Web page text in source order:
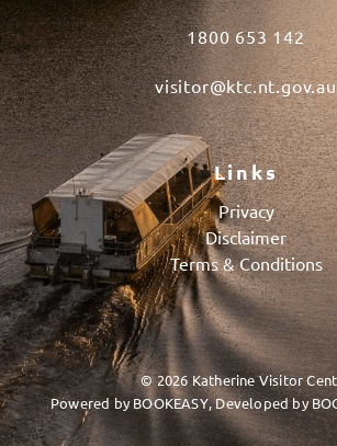
1800 653 142
visitor@ktc.nt.gov.au
Links
Privacy
Disclaimer
Terms & Conditions
© 2026 Katherine Visitor
Powered byBOOKEASY, Developed by